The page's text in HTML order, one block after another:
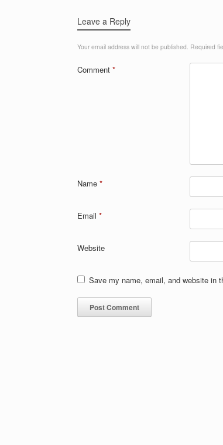
Leave a Reply
Your email address will not be published. Required
Comment *
Name *
Email *
Website
Save my name, email, and website in